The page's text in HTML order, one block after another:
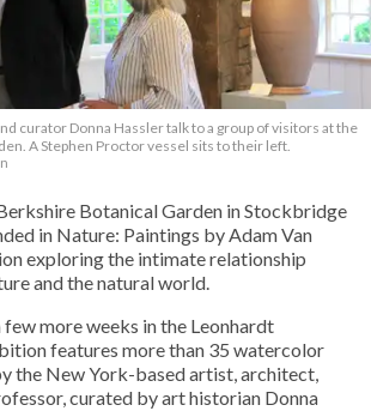
curator Donna Hassler talk to a group of visitors at the
A Stephen Proctor vessel sits to their left.
Botanical Garden in Stockbridge
in Nature: Paintings by Adam Van
exploring the intimate relationship
and the natural world.
more weeks in the Leonhardt
features more than 35 watercolor
the New York-based artist, architect,
curated by art historian Donna